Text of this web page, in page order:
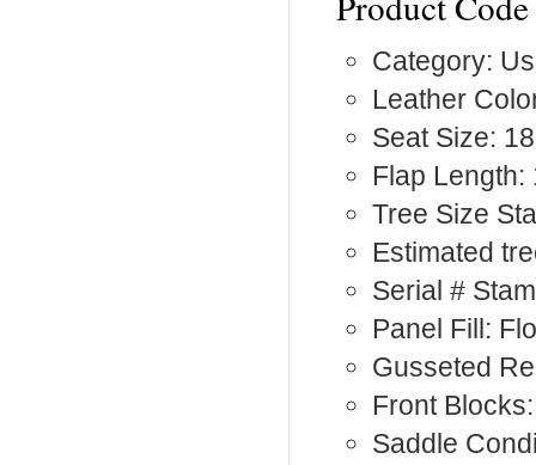
Category:
Leather
Seat Size:
Flap Length:
Tree Size
Estimated
Serial #
Panel Fill:
Gusseted
Front
Saddle